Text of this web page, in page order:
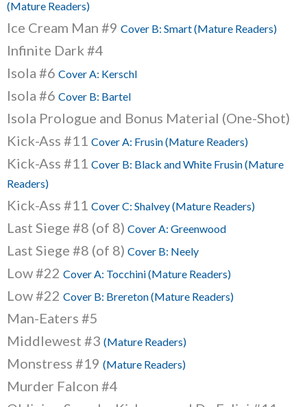
(Mature Readers)
Ice Cream Man #9 Cover B: Smart (Mature Readers)
Infinite Dark #4
Isola #6 Cover A: Kerschl
Isola #6 Cover B: Bartel
Isola Prologue and Bonus Material (One-Shot)
Kick-Ass #11 Cover A: Frusin (Mature Readers)
Kick-Ass #11 Cover B: Black and White Frusin (Mature
Readers)
Kick-Ass #11 Cover C: Shalvey (Mature Readers)
Last Siege #8 (of 8) Cover A: Greenwood
Last Siege #8 (of 8) Cover B: Neely
Low #22 Cover A: Tocchini (Mature Readers)
Low #22 Cover B: Brereton (Mature Readers)
Man-Eaters #5
Middlewest #3 (Mature Readers)
Monstress #19 (Mature Readers)
Murder Falcon #4